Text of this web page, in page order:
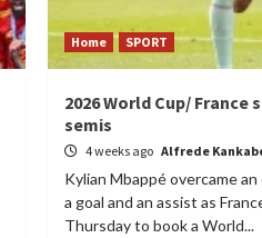
Home SPORT
2026 World Cup/
semis
4 weeks ago Alfrede
Kylian Mbappé overcame
a goal and an assist as
Thursday to book a World...